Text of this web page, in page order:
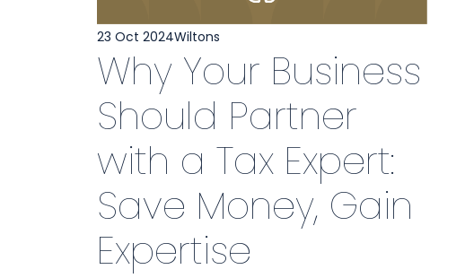
Why Your Business
Should Partner
with a Tax Expert:
Save Money, Gain
Expertise
23 Oct 2024Wiltons